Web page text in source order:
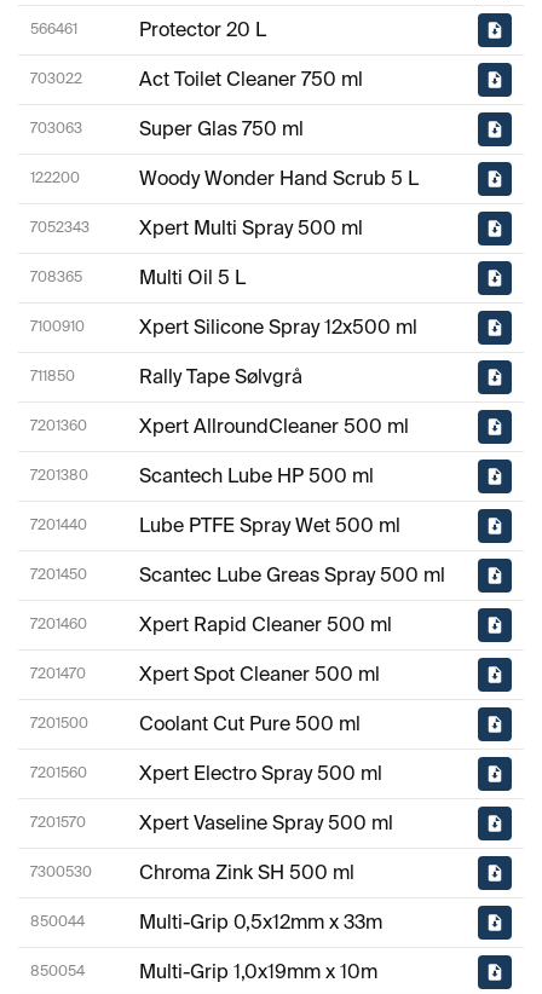
566461 Protector 20 L
703022 Act Toilet Cleaner 750 ml
703063 Super Glas 750 ml
122200 Woody Wonder Hand Scrub 5 L
7052343 Xpert Multi Spray 500 ml
708365 Multi Oil 5 L
7100910 Xpert Silicone Spray 12x500 ml
711850 Rally Tape Sølvgrå
7201360 Xpert AllroundCleaner 500 ml
7201380 Scantech Lube HP 500 ml
7201440 Lube PTFE Spray Wet 500 ml
7201450 Scantec Lube Greas Spray 500 ml
7201460 Xpert Rapid Cleaner 500 ml
7201470 Xpert Spot Cleaner 500 ml
7201500 Coolant Cut Pure 500 ml
7201560 Xpert Electro Spray 500 ml
7201570 Xpert Vaseline Spray 500 ml
7300530 Chroma Zink SH 500 ml
850044 Multi-Grip 0,5x12mm x 33m
850054 Multi-Grip 1,0x19mm x 10m